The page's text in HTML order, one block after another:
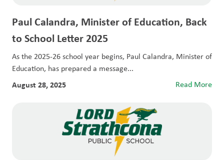
Paul Calandra, Minister of Education, Back
to School Letter 2025
As the 2025-26 school year begins, Paul Calandra, Minister of
Education, has prepared a message...
August 28, 2025 Read More